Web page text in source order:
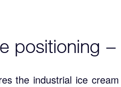
positioning
the industrial ice